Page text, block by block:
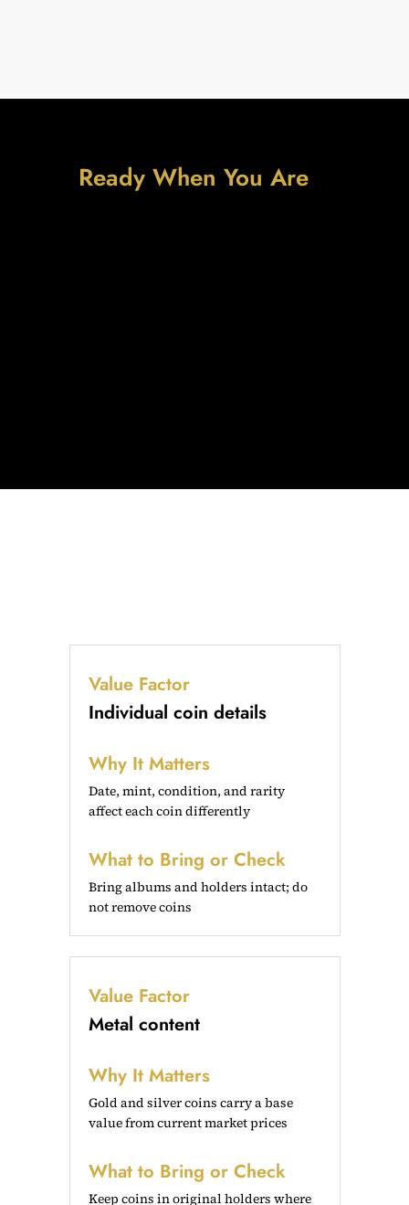
Ready When You Are
Value Factor
Individual coin details
Why It Matters
Date, mint, condition, and rarity
affect each coin differently
What to Bring or Check
Bring albums and holders intact; do
not remove coins
Value Factor
Metal content
Why It Matters
Gold and silver coins carry a base
value from current market prices
What to Bring or Check
Keep coins in original holders where